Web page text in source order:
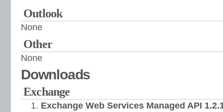
Outlook
None
Other
None
Downloads
Exchange
Exchange Web Services Managed API